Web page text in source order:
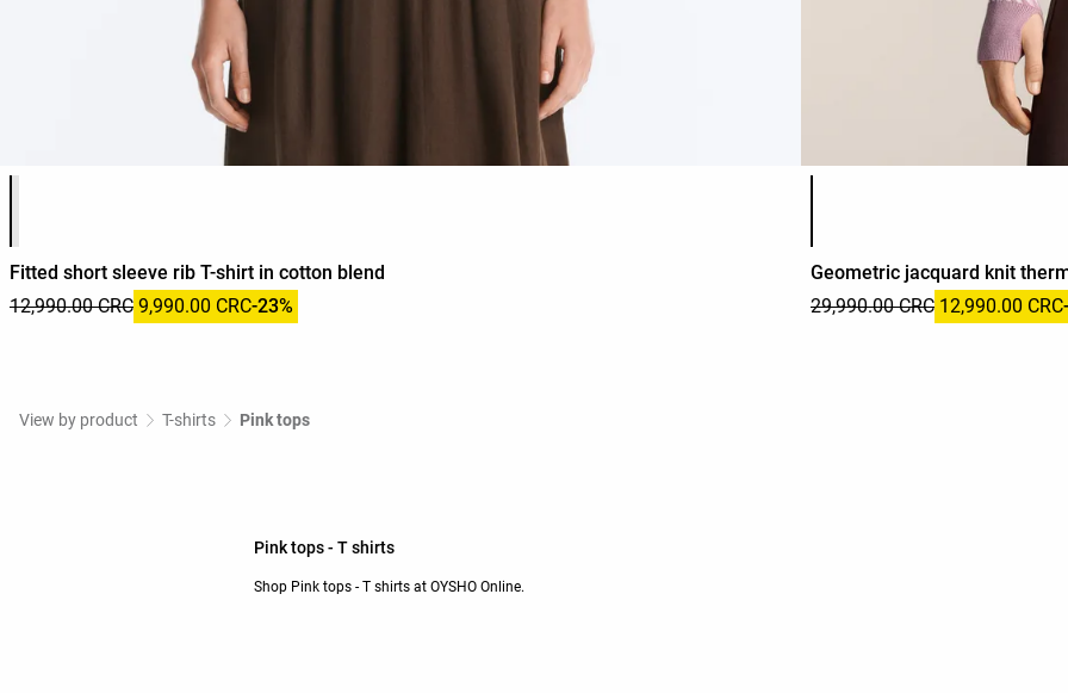
Product color list
Fitted short sleeve rib T-shirt in cotton blend
12,990.00 CRC 9,990.00 CRC-23%
Product color list
Geometric jacquard knit
29,990.00 CRC 12,990.00 CRC
View by product T-shirts Pink tops
Pink tops - T shirts
Shop Pink tops - T shirts at OYSHO Online.